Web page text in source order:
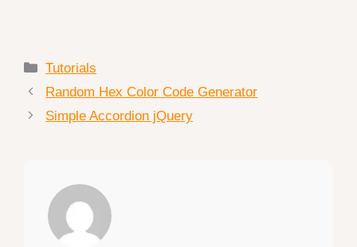
Categories
Tutorials
Random Hex Color Code Generator
Simple Accordion jQuery